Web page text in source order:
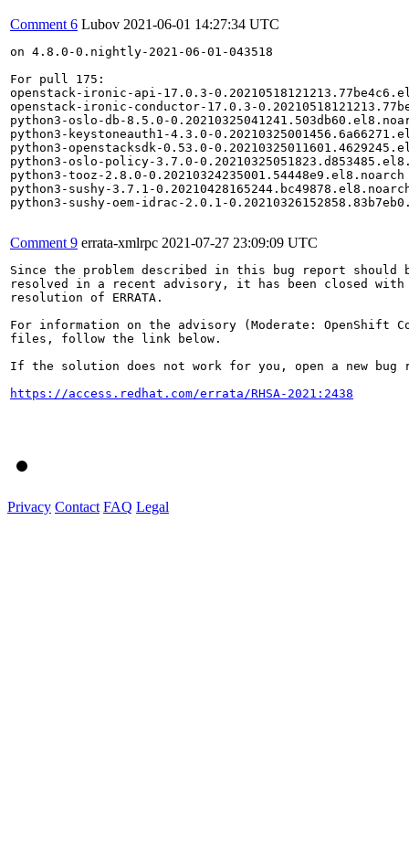
Comment 6 Lubov 2021-06-01 14:27:34 UTC
on 4.8.0-0.nightly-2021-06-01-043518
For pull 175:
openstack-ironic-api-17.0.3-
openstack-ironic-conductor-17.0.3-
python3-oslo-db-8.5.0-
python3-keystoneauth1-4.3.0-
python3-openstacksdk-0.53.0-
python3-oslo-policy-3.7.0-
python3-tooz-2.8.0-0.20210324235001.54448e9.el8.noarch
python3-sushy-3.7.1-
python3-sushy-oem-idrac-2.0.1-
Comment 9 errata-xmlrpc 2021-07-27 23:09:09 UTC
Since the problem described in this bug report should
resolved in a recent advisory, it has been closed with
resolution of ERRATA.
For information on the advisory (Moderate:
files, follow the link below.
If the solution does not work for you, open a new bug
https://access.redhat.com/errata/RHSA-2021:2438
Privacy Contact FAQ Legal